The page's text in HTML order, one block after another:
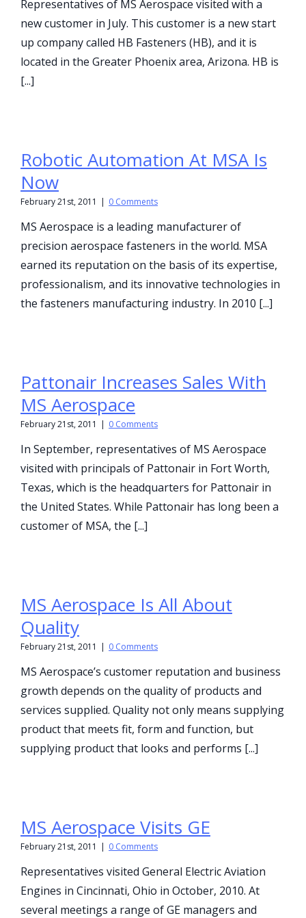
Representatives of MS Aerospace visited with a
new customer in July. This customer is a new start
up company called HB Fasteners (HB), and it is
located in the Greater Phoenix area, Arizona. HB is
[...]
Robotic Automation At MSA Is
Now
February 21st, 2011 | 0 Comments
MS Aerospace is a leading manufacturer of
precision aerospace fasteners in the world. MSA
earned its reputation on the basis of its expertise,
professionalism, and its innovative technologies in
the fasteners manufacturing industry. In 2010 [...]
Pattonair Increases Sales With
MS Aerospace
February 21st, 2011 | 0 Comments
In September, representatives of MS Aerospace
visited with principals of Pattonair in Fort Worth,
Texas, which is the headquarters for Pattonair in
the United States. While Pattonair has long been a
customer of MSA, the [...]
MS Aerospace Is All About
Quality
February 21st, 2011 | 0 Comments
MS Aerospace’s customer reputation and business
growth depends on the quality of products and
services supplied. Quality not only means supplying
product that meets fit, form and function, but
supplying product that looks and performs [...]
MS Aerospace Visits GE
February 21st, 2011 | 0 Comments
Representatives visited General Electric Aviation
Engines in Cincinnati, Ohio in October, 2010. At
several meetings a range of GE managers and